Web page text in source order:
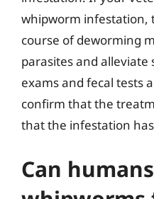
whipworm infestation,
course of deworming
parasites and alleviate
exams and fecal tests
confirm that the
that the infestation
Can